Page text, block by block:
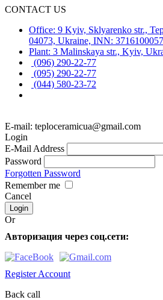
CONTACT US
Office: 9 Kyiv, Sklyarenko str.,
04073, Ukraine, INN:
Plant: 3 Malinskaya str., Kyiv,
(096) 290-22-77
(095) 290-22-77
(044) 580-23-72
E-mail: teploceramicua@gmail.com
Login
E-Mail Address
Password
Forgotten Password
Remember me
Cancel
Or
Авторизация через соц.сети:
Register Account
Back call